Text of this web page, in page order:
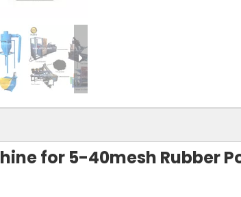
for 5-40mesh Rubber